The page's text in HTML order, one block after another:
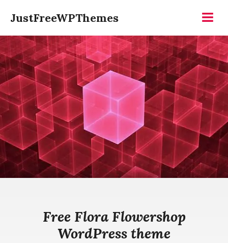
content
JustFreeWPThemes
Free Flora Flowershop
WordPress theme